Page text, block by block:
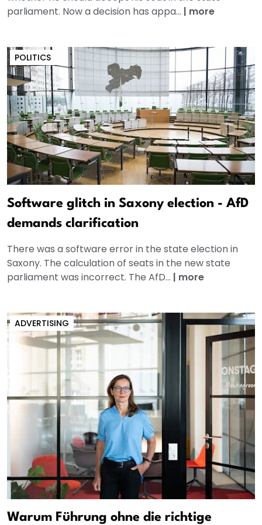
parliament. Now a decision has appa... | more
POLITICS
Software glitch in Saxony election - AfD
demands clarification
There was a software error in the state election in
Saxony. The calculation of seats in the new state
parliament was incorrect. The AfD... | more
ADVERTISING
Warum Führung ohne die richtige